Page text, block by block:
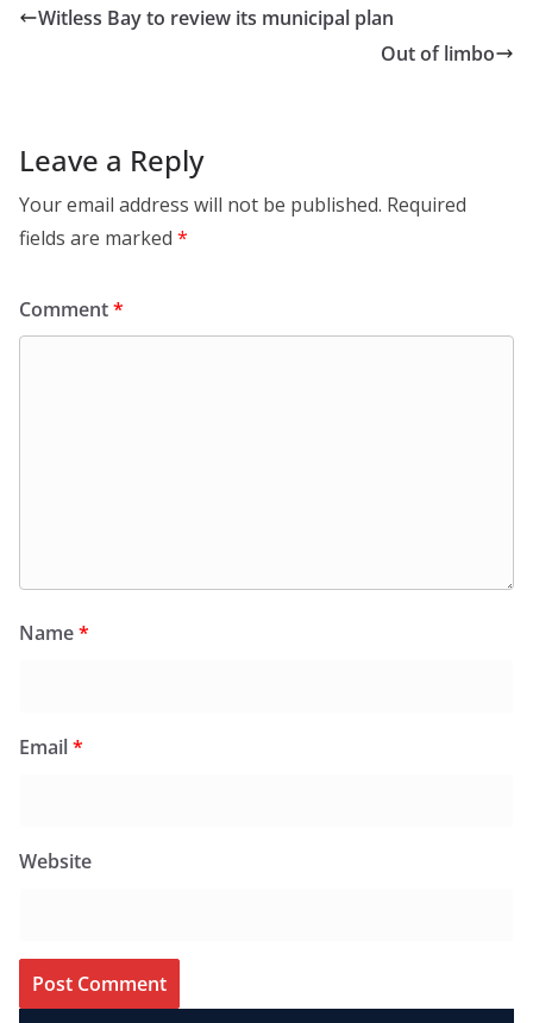
Witless Bay to review its municipal plan
Out of limbo
Leave a Reply
Your email address will not be published. Required
fields are marked *
Comment*
Name*
Email*
Website